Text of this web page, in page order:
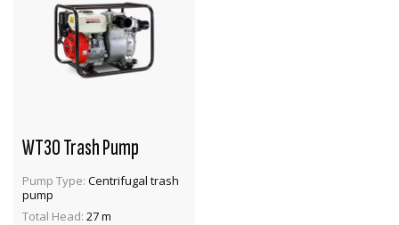
WT30 Trash Pump
Pump Type: Centrifugal trash
pump
Total Head: 27 m